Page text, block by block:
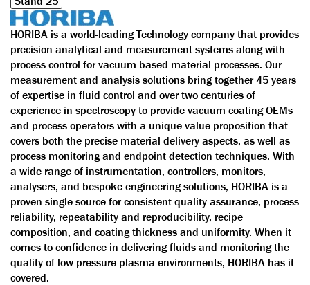
HORIBA is a world-leading Technology company that provides
precision analytical and measurement systems along with
process control for vacuum-based material processes. Our
measurement and analysis solutions bring together 45 years
of expertise in fluid control and over two centuries of
experience in spectroscopy to provide vacuum coating OEMs
and process operators with a unique value proposition that
covers both the precise material delivery aspects, as well as
process monitoring and endpoint detection techniques. With
a wide range of instrumentation, controllers, monitors,
analysers, and bespoke engineering solutions, HORIBA is a
proven single source for consistent quality assurance, process
reliability, repeatability and reproducibility, recipe
composition, and coating thickness and uniformity. When it
comes to confidence in delivering fluids and monitoring the
quality of low-pressure plasma environments, HORIBA has it
covered.